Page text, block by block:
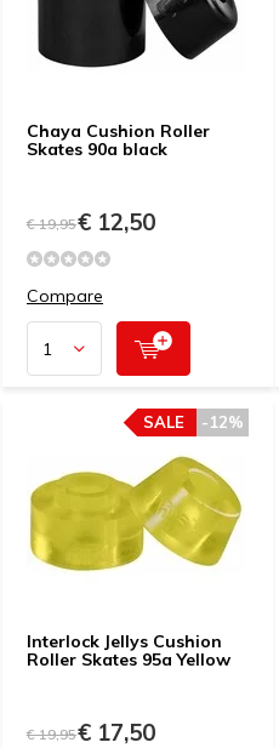
Chaya Cushion Roller
Skates 90a black
€ 19,95€ 12,50
Compare
Interlock Jellys Cushion
Roller Skates 95a Yellow
-12%
SALE
€ 19,95€ 17,50